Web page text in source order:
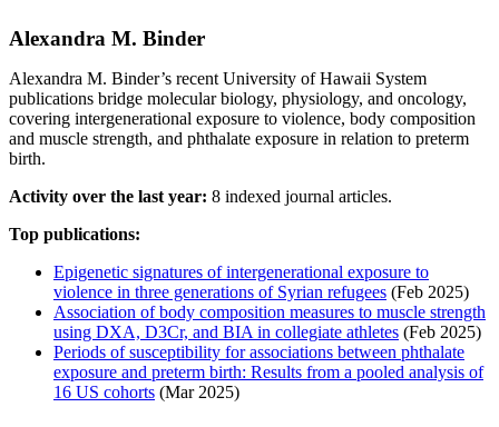
Alexandra M. Binder
Alexandra M. Binder’s recent University of Hawaii System
publications bridge molecular biology, physiology, and oncology,
covering intergenerational exposure to violence, body composition
and muscle strength, and phthalate exposure in relation to preterm
birth.
Activity over the last year: 8 indexed journal articles.
Top publications:
Epigenetic signatures of intergenerational exposure to
violence in three generations of Syrian refugees (Feb 2025)
Association of body composition measures to muscle strength
using DXA, D3Cr, and BIA in collegiate athletes (Feb 2025)
Periods of susceptibility for associations between phthalate
exposure and preterm birth: Results from a pooled analysis of
16 US cohorts (Mar 2025)